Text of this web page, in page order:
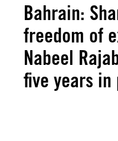
Bahrain:
freedom of
Nabeel
five years